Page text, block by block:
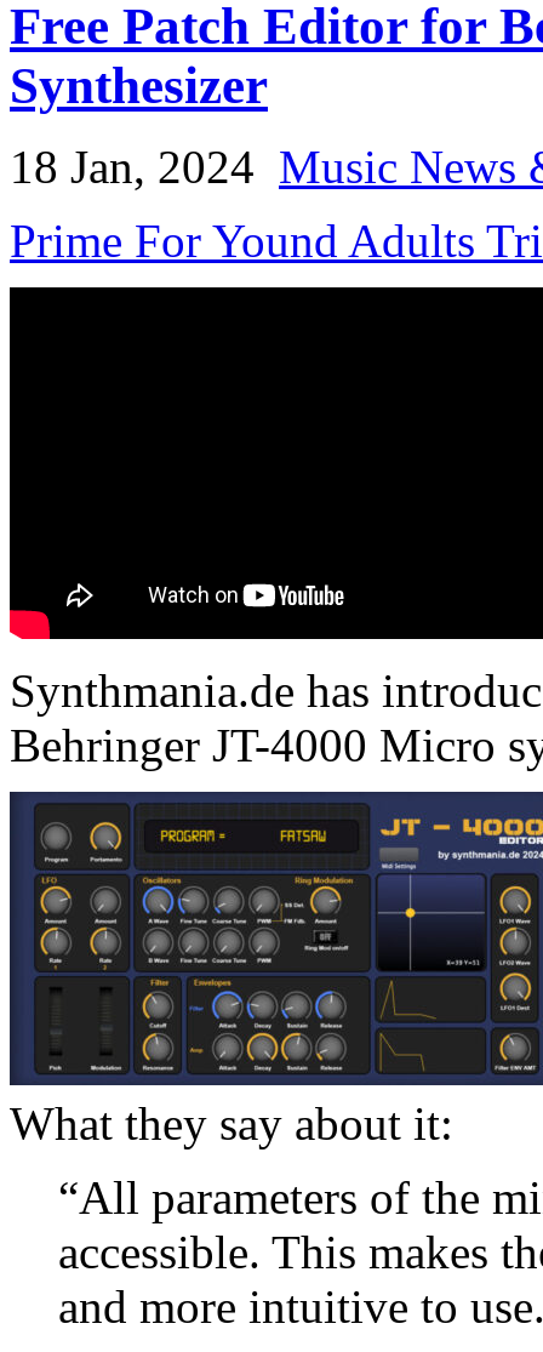
Free Patch Editor for
Synthesizer
18 Jan, 2024 Music News
Prime For Yound Adults
Synthmania.de has
Behringer JT-4000 Micro
What they say about it:
“All parameters of the
accessible. This makes
and more intuitive to